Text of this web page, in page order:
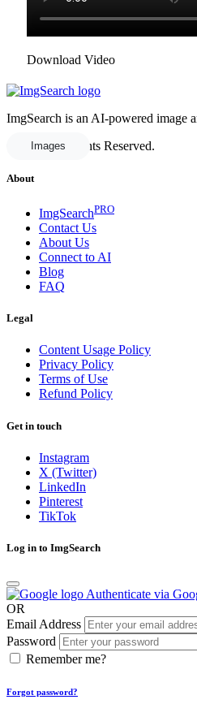
Images
Download Video
ImgSearch is an AI-powered image
© 2025 All Rights Reserved.
About
ImgSearchPRO
Contact Us
About Us
Connect to AI
Blog
FAQ
Legal
Content Usage Policy
Privacy Policy
Terms of Use
Refund Policy
Get in touch
Instagram
X (Twitter)
LinkedIn
Pinterest
TikTok
Log in to ImgSearch
Authenticate via
OR
Email Address
Password
Remember me?
Forgot password?